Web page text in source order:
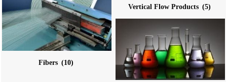
Vertical Flow Products (5)
Fibers (10)